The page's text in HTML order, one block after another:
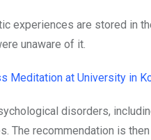
experiences are stored in
unaware of it.
Meditation at University in
disorders,
The recommendation is